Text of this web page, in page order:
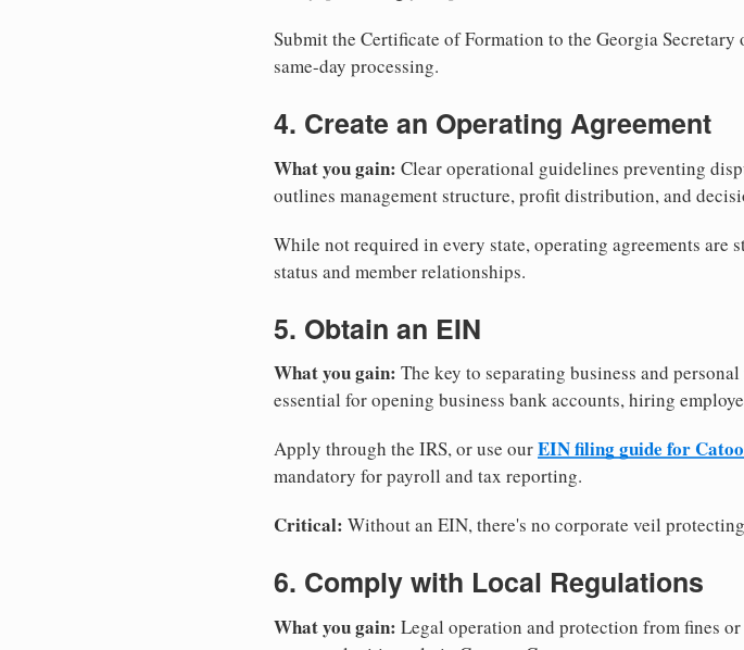
Submit the Certificate of Formation to the Georgia
same-day processing.
4. Create an Operating Agreement
What you gain: Clear operational guidelines preventing
outlines management structure, profit distribution, and
While not required in every state, operating agreements
status and member relationships.
5. Obtain an EIN
What you gain: The key to separating business and
essential for opening business bank accounts, hiring
Apply through the IRS, or use ourEIN filing guide for
mandatory for payroll and tax reporting.
Critical: Without an EIN, there's no corporate veil
6. Comply with Local Regulations
What you gain: Legal operation and protection from fines